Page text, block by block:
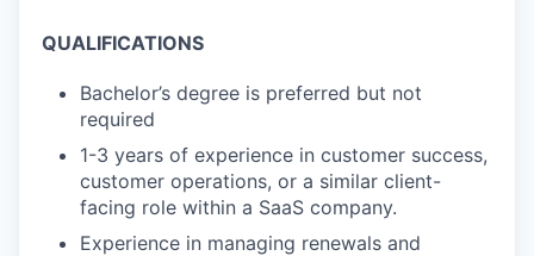
QUALIFICATIONS
Bachelor’s degree is preferred but not
required
1-3 years of experience in customer success,
customer operations, or a similar client-
facing role within a SaaS company.
Experience in managing renewals and